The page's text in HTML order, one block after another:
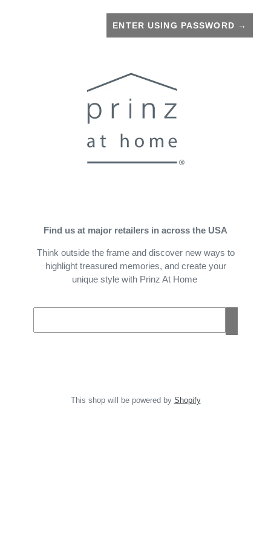
ENTER USING PASSWORD →
Find us at major retailers in across the USA
Think outside the frame and discover new ways to
highlight treasured memories, and create your
unique style with Prinz At Home
This shop will be powered by Shopify